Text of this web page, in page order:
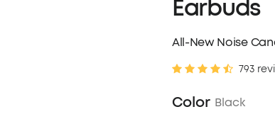
Earbuds
All-New Noise
793
Color Black